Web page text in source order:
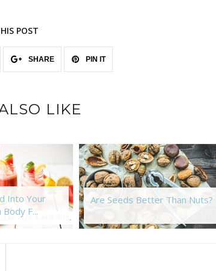
POST
SHARE PIN IT
LIKE
Into Your
F...
Are Seeds Better Than Nuts?